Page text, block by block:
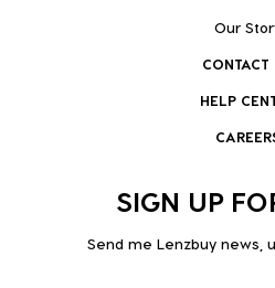
Our
CONTACT
HELP
SIGN UP
Send me Lenzbuy news,